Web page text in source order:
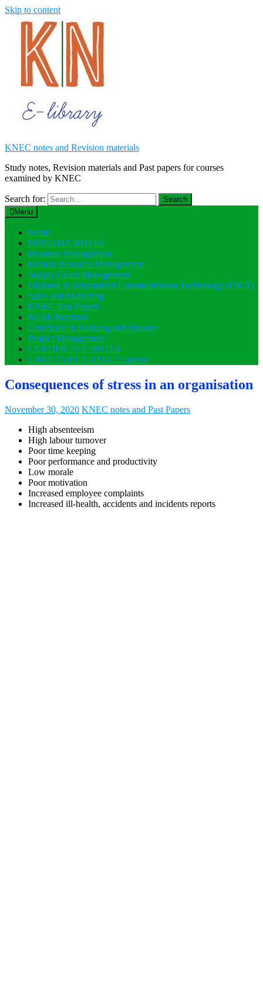
Skip to content
KNEC notes and Revision materials
Study notes, Revision materials and Past papers for courses
examined by KNEC
Search for:
Menu
Home
DIPLOMA NOTES
Business Management
Human Resource Management
Supply Chain Management
Diploma in Information Communication Technology (DICT)
Sales and Marketing
KNEC Past Papers
KCSE Revision
Certificate in Banking and Finance
Project Management
CERTIFICATE NOTES
CBET TVET CDACC Courses
Consequences of stress in an organisation
November 30, 2020 KNEC notes and Past Papers
High absenteeism
High labour turnover
Poor time keeping
Poor performance and productivity
Low morale
Poor motivation
Increased employee complaints
Increased ill-health, accidents and incidents reports